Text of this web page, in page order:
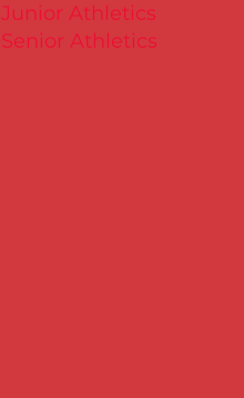
Junior Athletics
Senior Athletics